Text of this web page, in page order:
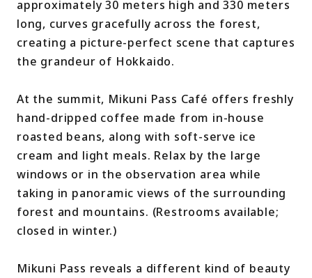
approximately 30 meters high and 330 meters
long, curves gracefully across the forest,
creating a picture-perfect scene that captures
the grandeur of Hokkaido.
At the summit, Mikuni Pass Café offers freshly
hand-dripped coffee made from in-house
roasted beans, along with soft-serve ice
cream and light meals. Relax by the large
windows or in the observation area while
taking in panoramic views of the surrounding
forest and mountains. (Restrooms available;
closed in winter.)
Mikuni Pass reveals a different kind of beauty